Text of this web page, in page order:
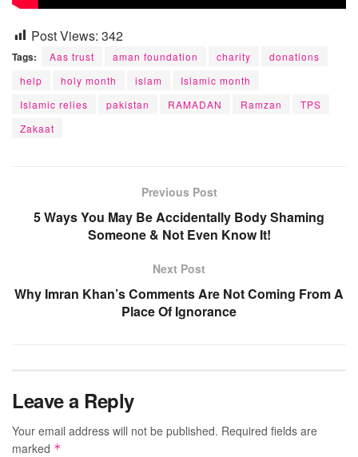
Post Views: 342
Tags: Aas trust aman foundation charity
donations
help
holy month islam
Islamic month
Islamic relies
pakistan RAMADAN Ramzan
TPS
Zakaat
Previous Post
5 Ways You May Be Accidentally Body Shaming
Someone & Not Even Know It!
Next Post
Why Imran Khan’s Comments Are Not Coming From A
Place Of Ignorance
Leave a Reply
Your email address will not be published. Required fields are
marked *